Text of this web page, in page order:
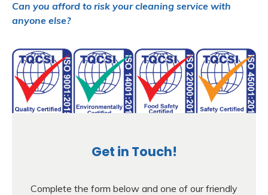
Can you afford to risk your cleaning service with
anyone else?
Get in Touch!
Complete the form below and one of our friendly